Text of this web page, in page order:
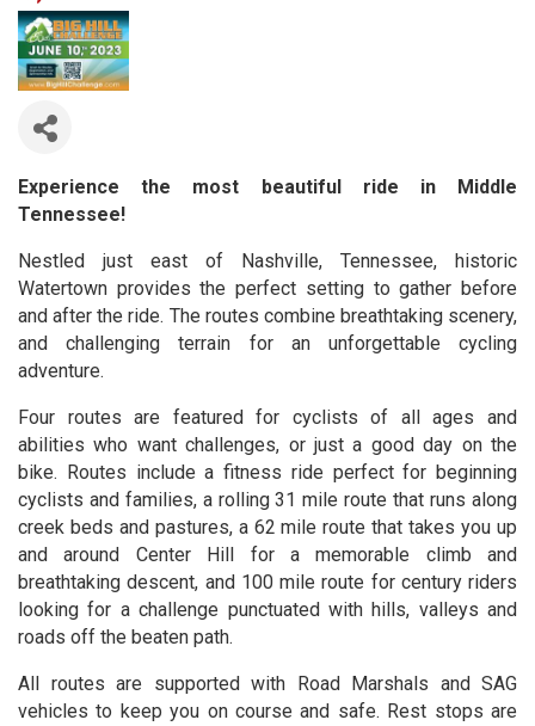
Experience the most beautiful ride in Middle
Tennessee!
Nestled just east of Nashville, Tennessee, historic
Watertown provides the perfect setting to gather before
and after the ride. The routes combine breathtaking scenery,
and challenging terrain for an unforgettable cycling
adventure.
Four routes are featured for cyclists of all ages and
abilities who want challenges, or just a good day on the
bike. Routes include a fitness ride perfect for beginning
cyclists and families, a rolling 31 mile route that runs along
creek beds and pastures, a 62 mile route that takes you up
and around Center Hill for a memorable climb and
breathtaking descent, and 100 mile route for century riders
looking for a challenge punctuated with hills, valleys and
roads off the beaten path.
All routes are supported with Road Marshals and SAG
vehicles to keep you on course and safe. Rest stops are